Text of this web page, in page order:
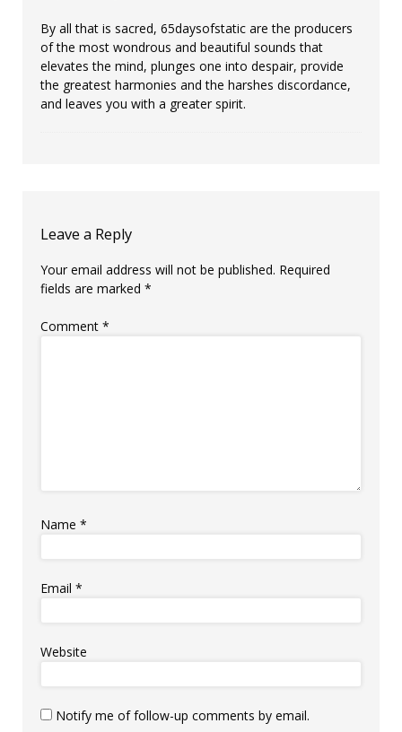
By all that is sacred, 65daysofstatic are the producers
of the most wondrous and beautiful sounds that
elevates the mind, plunges one into despair, provide
the greatest harmonies and the harshes discordance,
and leaves you with a greater spirit.
Leave a Reply
Your email address will not be published. Required
fields are marked *
Comment *
Name *
Email *
Website
Notify me of follow-up comments by email.